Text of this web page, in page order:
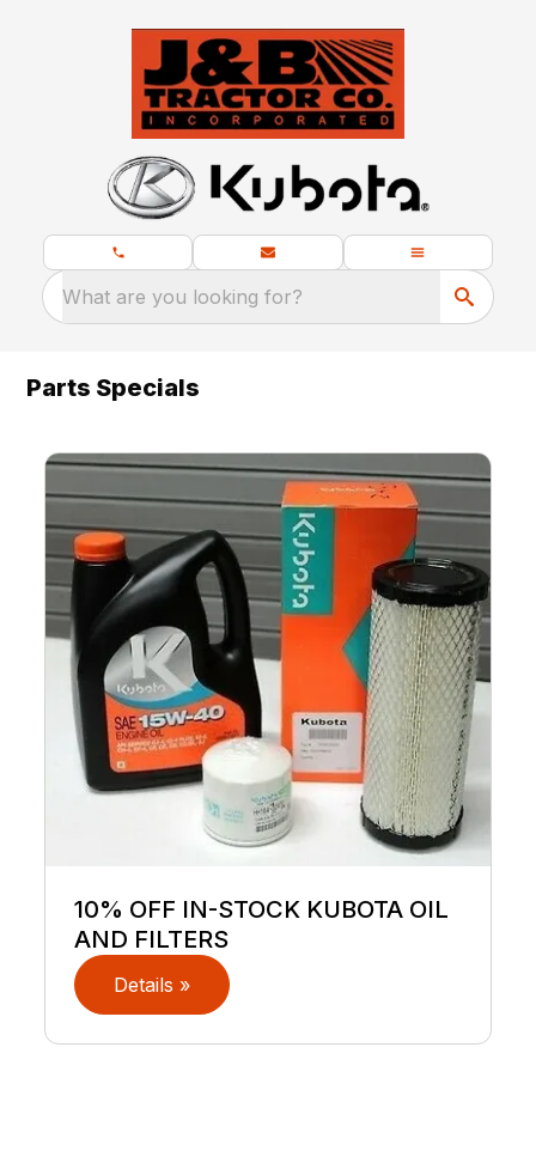
What are you looking for?
Parts Specials
10% OFF IN-STOCK KUBOTA OIL
AND FILTERS
Details »